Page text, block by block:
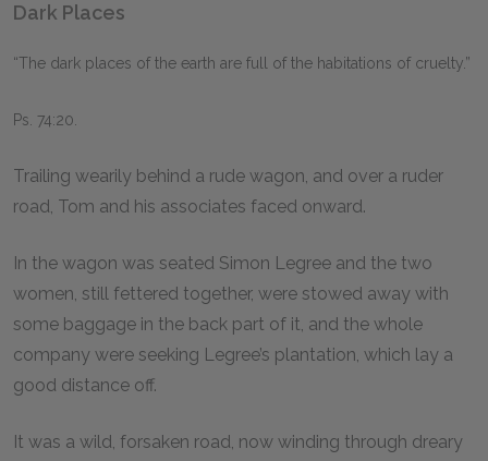
Dark Places
“The dark places of the earth are full of the habitations of cruelty.”
Ps. 74:20.
Trailing wearily behind a rude wagon, and over a ruder
road, Tom and his associates faced onward.
In the wagon was seated Simon Legree and the two
women, still fettered together, were stowed away with
some baggage in the back part of it, and the whole
company were seeking Legree’s plantation, which lay a
good distance off.
It was a wild, forsaken road, now winding through dreary